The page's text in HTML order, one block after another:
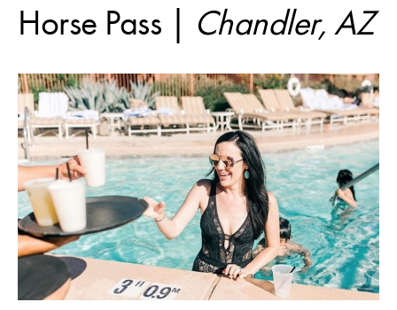
Horse Pass | Chandler, AZ